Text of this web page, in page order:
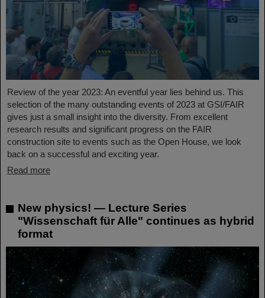
Review of the year 2023: An eventful year lies behind us. This
selection of the many outstanding events of 2023 at GSI/FAIR
gives just a small insight into the diversity. From excellent
research results and significant progress on the FAIR
construction site to events such as the Open House, we look
back on a successful and exciting year.
Read more
New physics! — Lecture Series
"Wissenschaft für Alle" continues as hybrid
format